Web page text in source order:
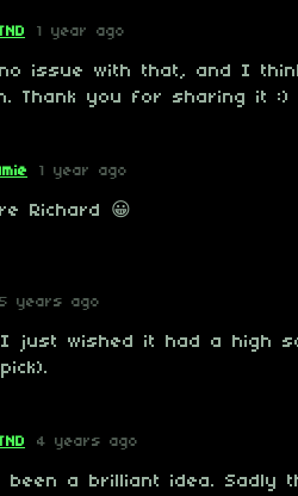
1 year ago
issue with that, and I
Thank you for sharing it :)
1 year ago
Richard 😀
5 years ago
just wished it had a high
4 years ago
been a brilliant idea. Sadly